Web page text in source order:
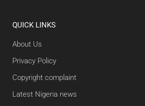
QUICK LINKS
About Us
Privacy Policy
Copyright complaint
Latest Nigeria news